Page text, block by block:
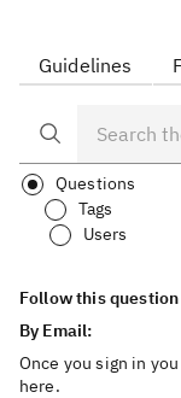
Guidelines
Questions
Tags
Users
Follow this question
By Email:
Once you sign in
here.